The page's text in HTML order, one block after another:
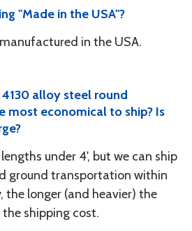
"Made in the USA"?
in the USA.
alloy steel round
most economical to ship? Is
under 4', but we can ship
ground transportation within
the longer (and heavier) the
shipping cost.